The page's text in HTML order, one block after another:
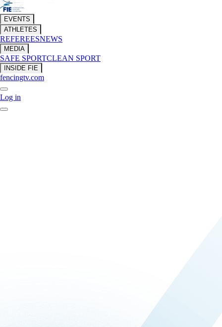
EVENTS
ATHLETES
REFEREESNEWS
MEDIA
SAFE SPORTCLEAN SPORT
INSIDE FIE
fencingtv.com
Log in